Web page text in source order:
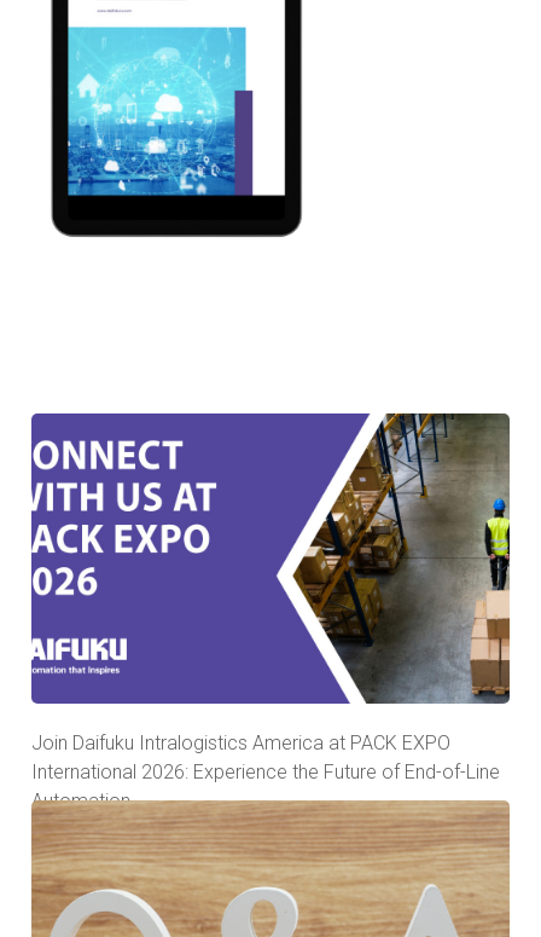
Join Daifuku Intralogistics America at PACK EXPO
International 2026: Experience the Future of End-of-Line
Automation